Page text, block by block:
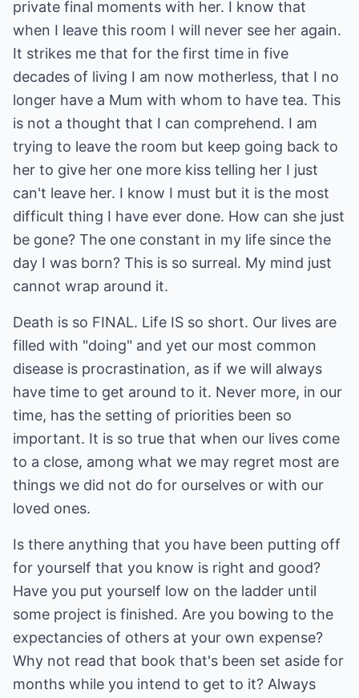
private final moments with her. I know that
when I leave this room I will never see her again.
It strikes me that for the first time in five
decades of living I am now motherless, that I no
longer have a Mum with whom to have tea. This
is not a thought that I can comprehend. I am
trying to leave the room but keep going back to
her to give her one more kiss telling her I just
can't leave her. I know I must but it is the most
difficult thing I have ever done. How can she just
be gone? The one constant in my life since the
day I was born? This is so surreal. My mind just
cannot wrap around it.
Death is so FINAL. Life IS so short. Our lives are
filled with "doing" and yet our most common
disease is procrastination, as if we will always
have time to get around to it. Never more, in our
time, has the setting of priorities been so
important. It is so true that when our lives come
to a close, among what we may regret most are
things we did not do for ourselves or with our
loved ones.
Is there anything that you have been putting off
for yourself that you know is right and good?
Have you put yourself low on the ladder until
some project is finished. Are you bowing to the
expectancies of others at your own expense?
Why not read that book that's been set aside for
months while you intend to get to it? Always